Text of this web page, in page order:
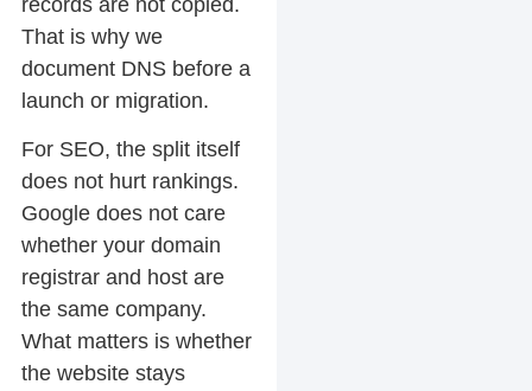
That is why we
document DNS before a
launch or migration.
For SEO, the split itself
does not hurt rankings.
Google does not care
whether your domain
registrar and host are
the same company.
What matters is whether
the website stays